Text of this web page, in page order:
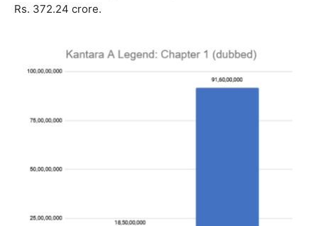
Rs. 372.24 crore.